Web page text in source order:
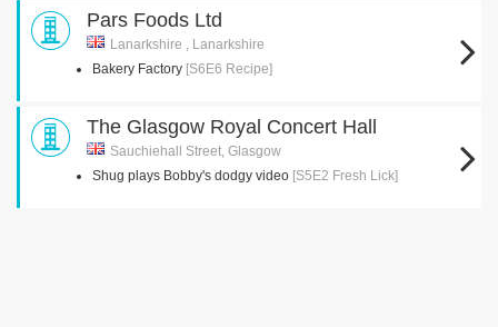
Pars Foods Ltd
Lanarkshire , Lanarkshire
Bakery Factory [S6E6 Recipe]
The Glasgow Royal Concert Hall
Sauchiehall Street, Glasgow
Shug plays Bobby's dodgy video [S5E2 Fresh Lick]